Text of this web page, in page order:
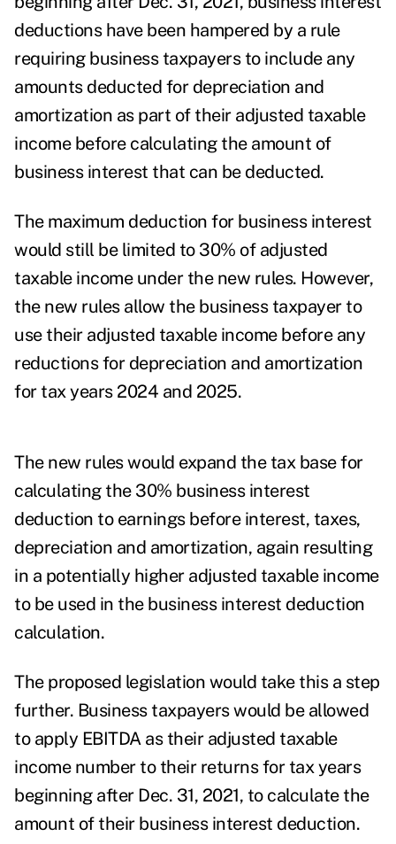
deductions have been hampered by a rule
requiring business taxpayers to include any
amounts deducted for depreciation and
amortization as part of their adjusted taxable
income before calculating the amount of
business interest that can be deducted.
The maximum deduction for business interest
would still be limited to 30% of adjusted
taxable income under the new rules. However,
the new rules allow the business taxpayer to
use their adjusted taxable income before any
reductions for depreciation and amortization
for tax years 2024 and 2025.
The new rules would expand the tax base for
calculating the 30% business interest
deduction to earnings before interest, taxes,
depreciation and amortization, again resulting
in a potentially higher adjusted taxable income
to be used in the business interest deduction
calculation.
The proposed legislation would take this a step
further. Business taxpayers would be allowed
to apply EBITDA as their adjusted taxable
income number to their returns for tax years
beginning after Dec. 31, 2021, to calculate the
amount of their business interest deduction.